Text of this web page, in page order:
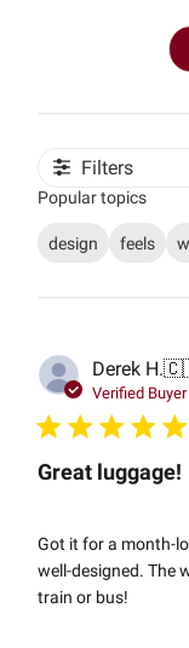
Filters
Popular topics
design feels
Derek H.
Verified Buyer
Great luggage!
Got it for a month-
well-designed. The
train or bus!